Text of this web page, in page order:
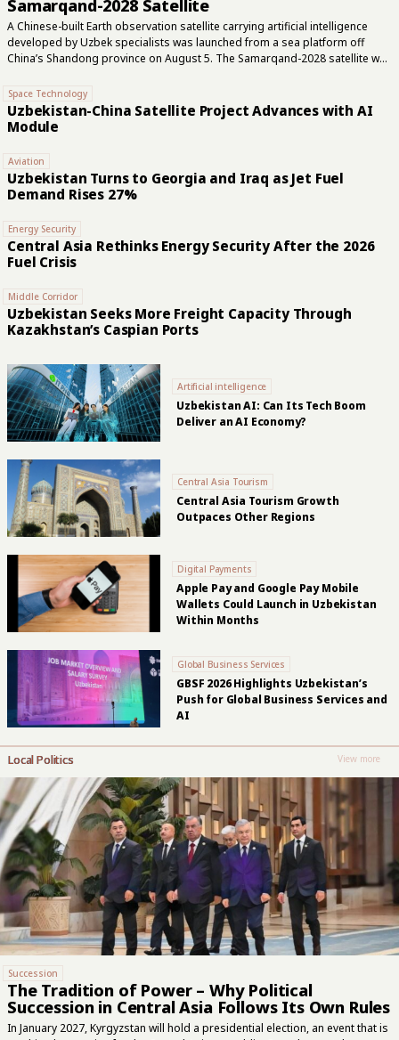
Samarqand-2028 Satellite
A Chinese-built Earth observation satellite carrying artificial intelligence
developed by Uzbek specialists was launched from a sea platform off
China’s Shandong province on August 5. The Samarqand-2028 satellite was
China’s STAR.VISION Aerospace. A livestream showed the rocket lifting off
from the platform. STAR.VISION developed Samarqand-2028, while
specialists from Uzbekistan’s national space agency, Uzbekcosmos,
Uzbek specialists had participated in developing artificial intelligence for a
satellite. Samarqand-2028 carries a hyperspectral sensor that records
reflected light in 22 wavelength bands. A conventional color...
Space Technology
Uzbekistan-China Satellite Project Advances with AI
Module
Aviation
Uzbekistan Turns to Georgia and Iraq as Jet Fuel
Demand Rises 27%
Energy Security
Central Asia Rethinks Energy Security After the 2026
Fuel Crisis
Middle Corridor
Uzbekistan Seeks More Freight Capacity Through
Kazakhstan’s Caspian Ports
Artificial intelligence
Uzbekistan AI: Can Its Tech Boom
Deliver an AI Economy?
Central Asia Tourism
Central Asia Tourism Growth
Outpaces Other Regions
Digital Payments
Apple Pay and Google Pay Mobile
Wallets Could Launch in Uzbekistan
Within Months
Global Business Services
GBSF 2026 Highlights Uzbekistan’s
Push for Global Business Services and
AI
Local Politics View more
Succession
The Tradition of Power – Why Political
Succession in Central Asia Follows Its Own Rules
In January 2027, Kyrgyzstan will hold a presidential election, an event that is